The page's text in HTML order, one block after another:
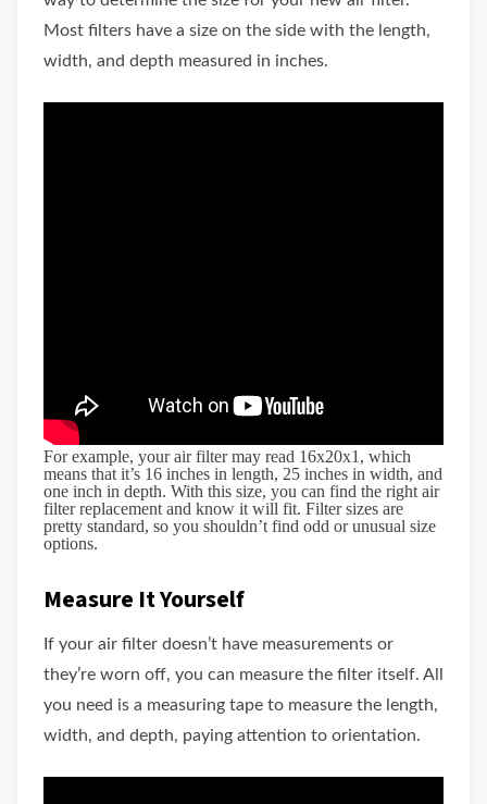
Most filters have a size on the side with the length,
width, and depth measured in inches.
For example, your air filter may read 16x20x1, which
means that it’s 16 inches in length, 25 inches in width, and
one inch in depth. With this size, you can find the right air
filter replacement and know it will fit. Filter sizes are
pretty standard, so you shouldn’t find odd or unusual size
options.
Measure It Yourself
If your air filter doesn’t have measurements or
they’re worn off, you can measure the filter itself. All
you need is a measuring tape to measure the length,
width, and depth, paying attention to orientation.